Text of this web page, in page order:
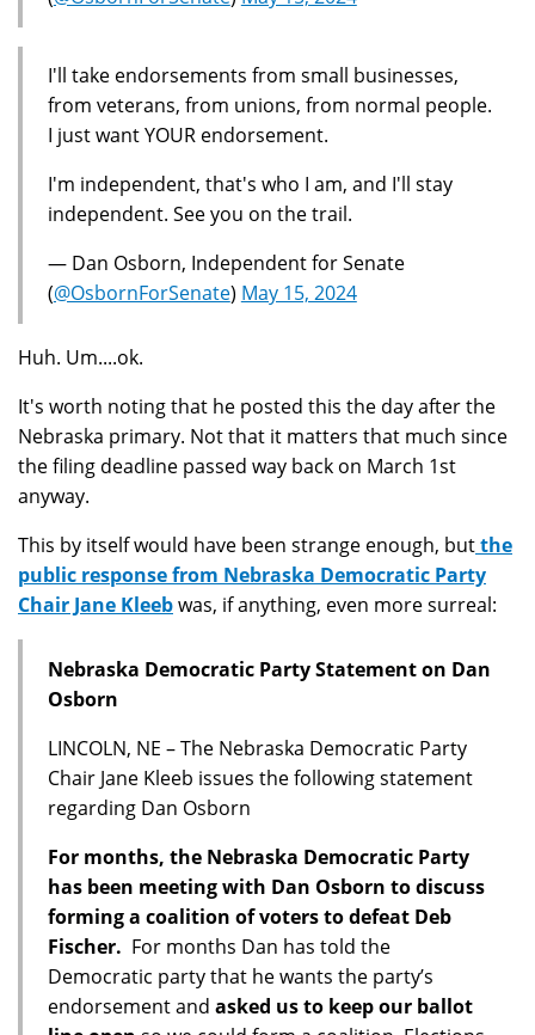
I'll take endorsements from small businesses,
from veterans, from unions, from normal people.
I just want YOUR endorsement.
I'm independent, that's who I am, and I'll stay
independent. See you on the trail.
— Dan Osborn, Independent for Senate
(@OsbornForSenate) May 15, 2024
Huh. Um....ok.
It's worth noting that he posted this the day after the
Nebraska primary. Not that it matters that much since
the filing deadline passed way back on March 1st
anyway.
This by itself would have been strange enough, butthe
public response from Nebraska Democratic Party
Chair Jane Kleebwas, if anything, even more surreal:
Nebraska Democratic Party Statement on Dan
Osborn
LINCOLN, NE – The Nebraska Democratic Party
Chair Jane Kleeb issues the following statement
regarding Dan Osborn
For months, the Nebraska Democratic Party
has been meeting with Dan Osborn to discuss
forming a coalition of voters to defeat Deb
Fischer. For months Dan has told the
Democratic party that he wants the party’s
endorsement and asked us to keep our ballot